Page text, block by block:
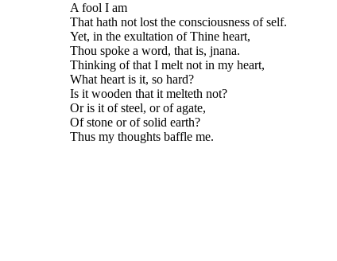
A fool I am
That hath not lost the consciousness of self.
Yet, in the exultation of Thine heart,
Thou spoke a word, that is, jnana.
Thinking of that I melt not in my heart,
What heart is it, so hard?
Is it wooden that it melteth not?
Or is it of steel, or of agate,
Of stone or of solid earth?
Thus my thoughts baffle me.